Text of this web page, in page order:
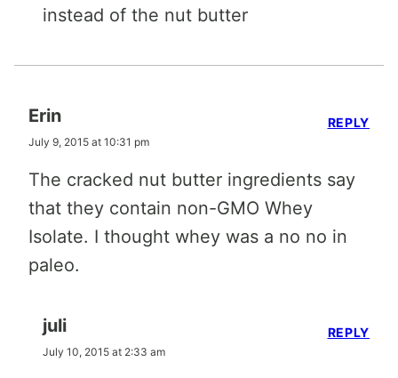
instead of the nut butter
Erin
July 9, 2015 at 10:31 pm
The cracked nut butter ingredients say
that they contain non-GMO Whey
Isolate. I thought whey was a no no in
paleo.
REPLY
juli
July 10, 2015 at 2:33 am
REPLY